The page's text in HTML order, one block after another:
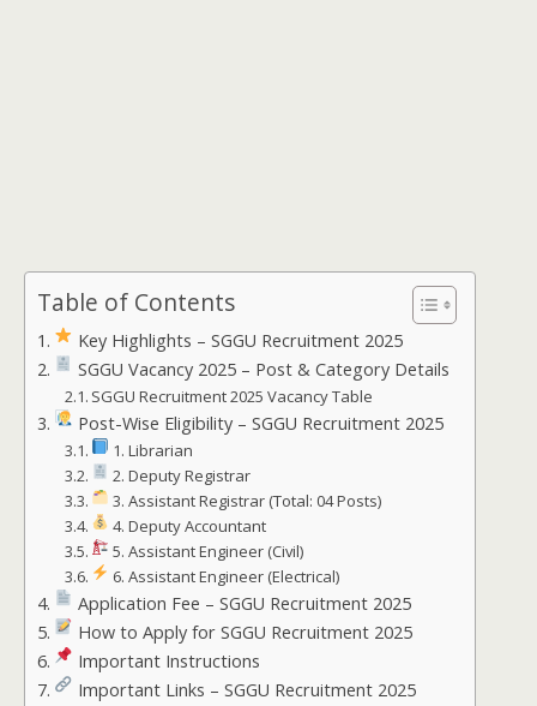
Table of Contents
Key Highlights – SGGU Recruitment 2025
SGGU Vacancy 2025 – Post & Category Details
SGGU Recruitment 2025 Vacancy Table
Post-Wise Eligibility – SGGU Recruitment 2025
1. Librarian
2. Deputy Registrar
3. Assistant Registrar (Total: 04 Posts)
4. Deputy Accountant
5. Assistant Engineer (Civil)
6. Assistant Engineer (Electrical)
Application Fee – SGGU Recruitment 2025
How to Apply for SGGU Recruitment 2025
Important Instructions
Important Links – SGGU Recruitment 2025